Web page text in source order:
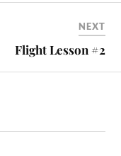
NEXT
Flight Lesson #2